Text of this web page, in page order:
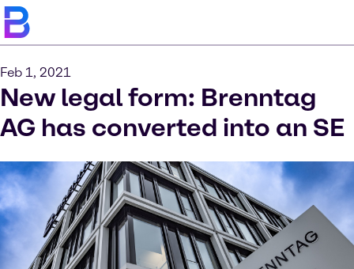
Feb 1, 2021
New legal form: Brenntag
AG has converted into an SE